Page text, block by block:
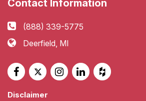
Contact Information
(888) 339-5775
Deerfield, MI
Disclaimer